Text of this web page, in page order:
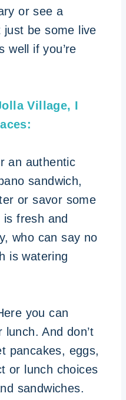
or see a
just be some live
well if you’re
Village, I
an authentic
sandwich,
or savor some
fresh and
who can say no
is watering
you can
And don’t
pancakes, eggs,
or lunch choices
sandwiches.